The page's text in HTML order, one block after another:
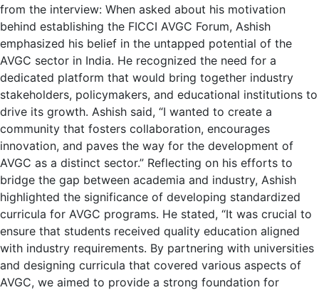
from the interview: When asked about his motivation
behind establishing the FICCI AVGC Forum, Ashish
emphasized his belief in the untapped potential of the
AVGC sector in India. He recognized the need for a
dedicated platform that would bring together industry
stakeholders, policymakers, and educational institutions to
drive its growth. Ashish said, “I wanted to create a
community that fosters collaboration, encourages
innovation, and paves the way for the development of
AVGC as a distinct sector.” Reflecting on his efforts to
bridge the gap between academia and industry, Ashish
highlighted the significance of developing standardized
curricula for AVGC programs. He stated, “It was crucial to
ensure that students received quality education aligned
with industry requirements. By partnering with universities
and designing curricula that covered various aspects of
AVGC, we aimed to provide a strong foundation for